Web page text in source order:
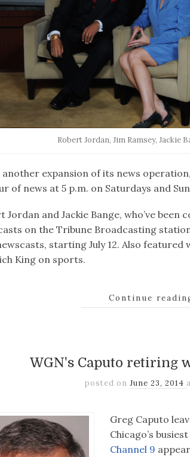
Robert Jordan, Jim Ramsey, Jackie
another expansion of its news
of news at 5 p.m. on Saturdays and
Jordan and Jackie Bange, who’ve
on the Tribune Broadcasting
starting July 12. Also featured
King on sports.
Continue
WGN's Caputo retiring
posted onJune 23, 2014
Greg Caputo
Chicago’s
Channel 9